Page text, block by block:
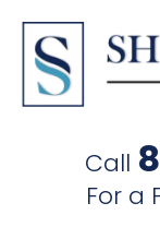
Call
For a